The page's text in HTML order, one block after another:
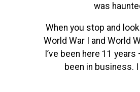
was
When you stop and
World War I and World
I’ve been here 11
been in business.